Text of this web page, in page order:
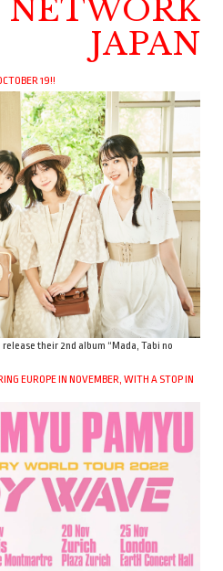
NETWORK
JAPAN
19!!
their 2nd album “Mada, Tabi no
EUROPE IN NOVEMBER, WITH A STOP IN